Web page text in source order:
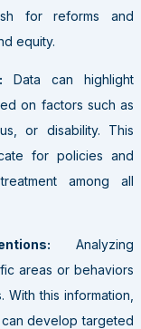
for reforms and
equity.
Data can highlight
on factors such as
or disability. This
for policies and
among all
Analyzing
areas or behaviors
this information,
develop targeted